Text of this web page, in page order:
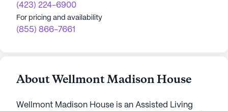
(423) 224-6900
For pricing and availability
(855) 866-7661
About Wellmont Madison House
Wellmont Madison House is an Assisted Living